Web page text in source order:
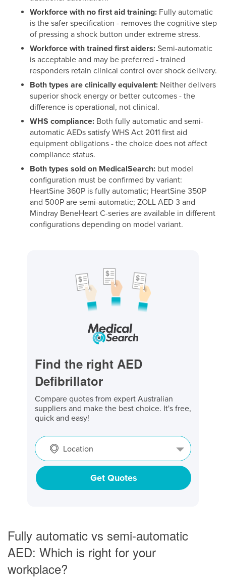
Workforce with no first aid training: Fully automatic
is the safer specification - removes the cognitive step
of pressing a shock button under extreme stress.
Workforce with trained first aiders: Semi-automatic
is acceptable and may be preferred - trained
responders retain clinical control over shock delivery.
Both types are clinically equivalent: Neither delivers
superior shock energy or better outcomes - the
difference is operational, not clinical.
WHS compliance: Both fully automatic and semi-
automatic AEDs satisfy WHS Act 2011 first aid
equipment obligations - the choice does not affect
compliance status.
Both types sold on MedicalSearch: but model
configuration must be confirmed by variant:
HeartSine 360P is fully automatic; HeartSine 350P
and 500P are semi-automatic; ZOLL AED 3 and
Mindray BeneHeart C-series are available in different
configurations depending on model variant.
Find the right AED
Defibrillator
Compare quotes from expert Australian
suppliers and make the best choice. It's free,
quick and easy!
Location
Get Quotes
Fully automatic vs semi-automatic
AED: Which is right for your
workplace?